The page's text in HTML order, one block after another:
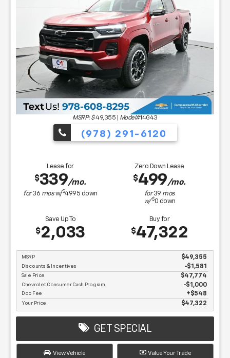
MSRP: $ 49,355 Model#14G43
(978) 291-6120
Lease for
$339/mo.
for36 mosw/$4995 down
Zero Down Lease
$499/mo.
for39 mos
w/ $0 down
Save Up To
$2,033
Buy for
$47,322
MSRP $49,355
Discounts & Incentives -$1,581
Sale Price $47,774
Chevrolet Consumer Cash Program $1,000
Doc Fee $548
Your Price $47,322
GET SPECIAL
View Vehicle Value Your Trade